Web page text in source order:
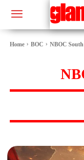
Home BOC NBOC South